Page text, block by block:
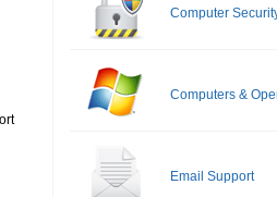
Computer
Computers &
Email Support